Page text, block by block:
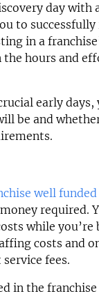
day with
to
in a
hours and
early days,
be and
well funded
required.
while you’re
costs and
fees.
in the